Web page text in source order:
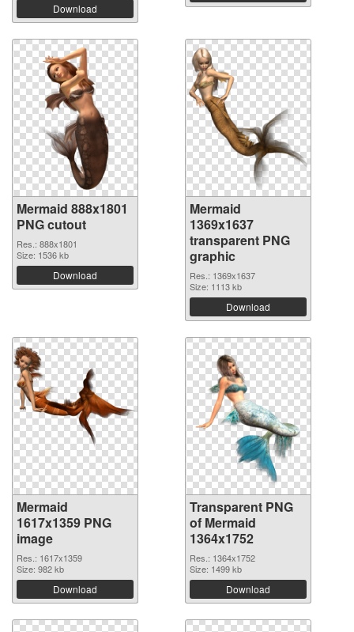
Download
Mermaid 888x1801
PNG cutout
Res.: 888x1801
Size: 1536 kb
Download
Mermaid
1369x1637
transparent PNG
graphic
Res.: 1369x1637
Size: 1113 kb
Download
Mermaid
1617x1359 PNG
image
Res.: 1617x1359
Size: 982 kb
Download
Transparent PNG
of Mermaid
1364x1752
Res.: 1364x1752
Size: 1499 kb
Download